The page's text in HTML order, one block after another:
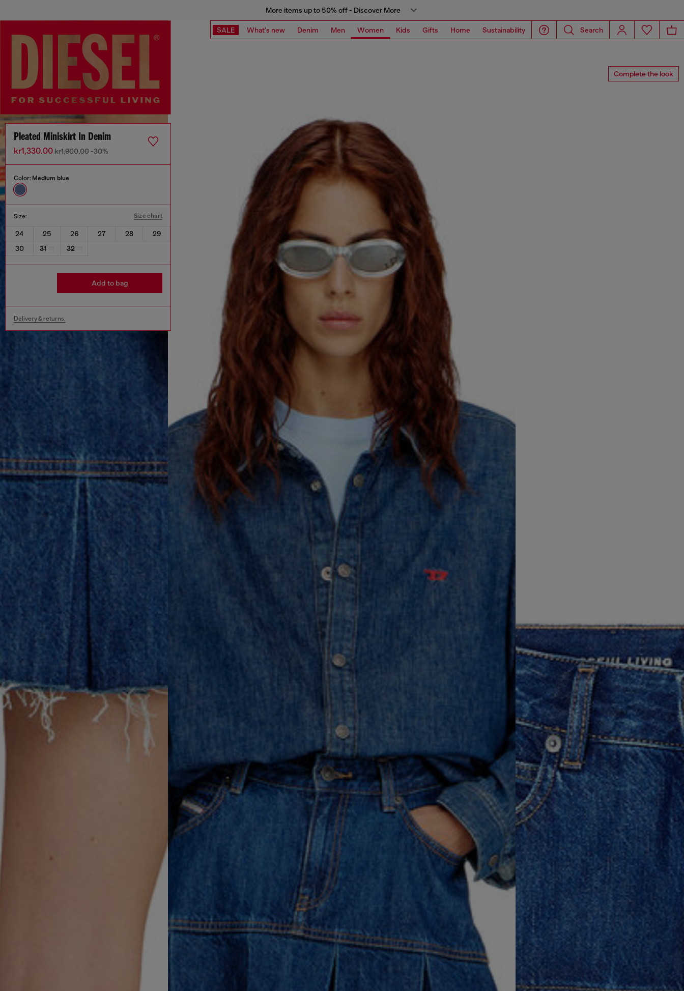
More items up to 50% off - Discover More
SALE What's new Denim Men Women Kids Gifts Home Sustainability Search
Complete the look
Pleated Miniskirt In Denim
kr1,330.00kr1,900.00 -30%
Color: Medium blue
Size: Size chart
24 25 26 27 28
29
30
31 32
Add to bag
Delivery & returns.